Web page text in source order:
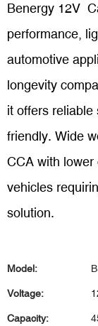
Benergy 12V
performance,
automotive
longevity
it offers reliable
friendly. Wide
CCA with lower
vehicles
solution.
Model:
Voltage:
Capacity: